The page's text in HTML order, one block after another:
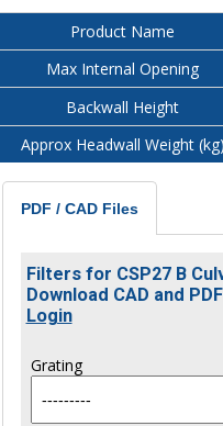
Product Name
Max Internal Opening
Backwall Height
Approx Headwall Weight (kg)
PDF / CAD Files
Filters for CSP27 B
Download CAD and
Login
Grating